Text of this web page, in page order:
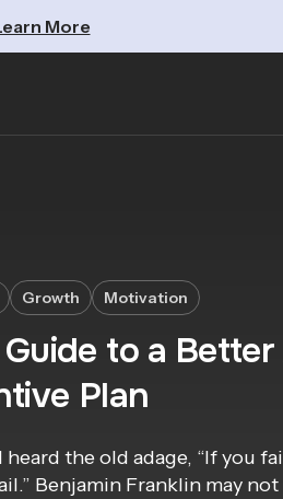
More
Growth Motivation
to a
Plan
heard the old adage, “If you
Benjamin Franklin may not